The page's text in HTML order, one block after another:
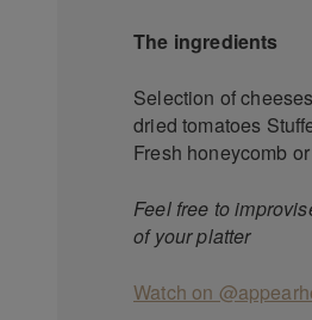
The ingredients
Selection of
dried tomatoes
Fresh honeycomb
Feel free to
of your platter
Watch on